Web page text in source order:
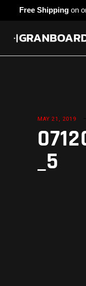
Free Shipping on
MAY 21, 2019
_5